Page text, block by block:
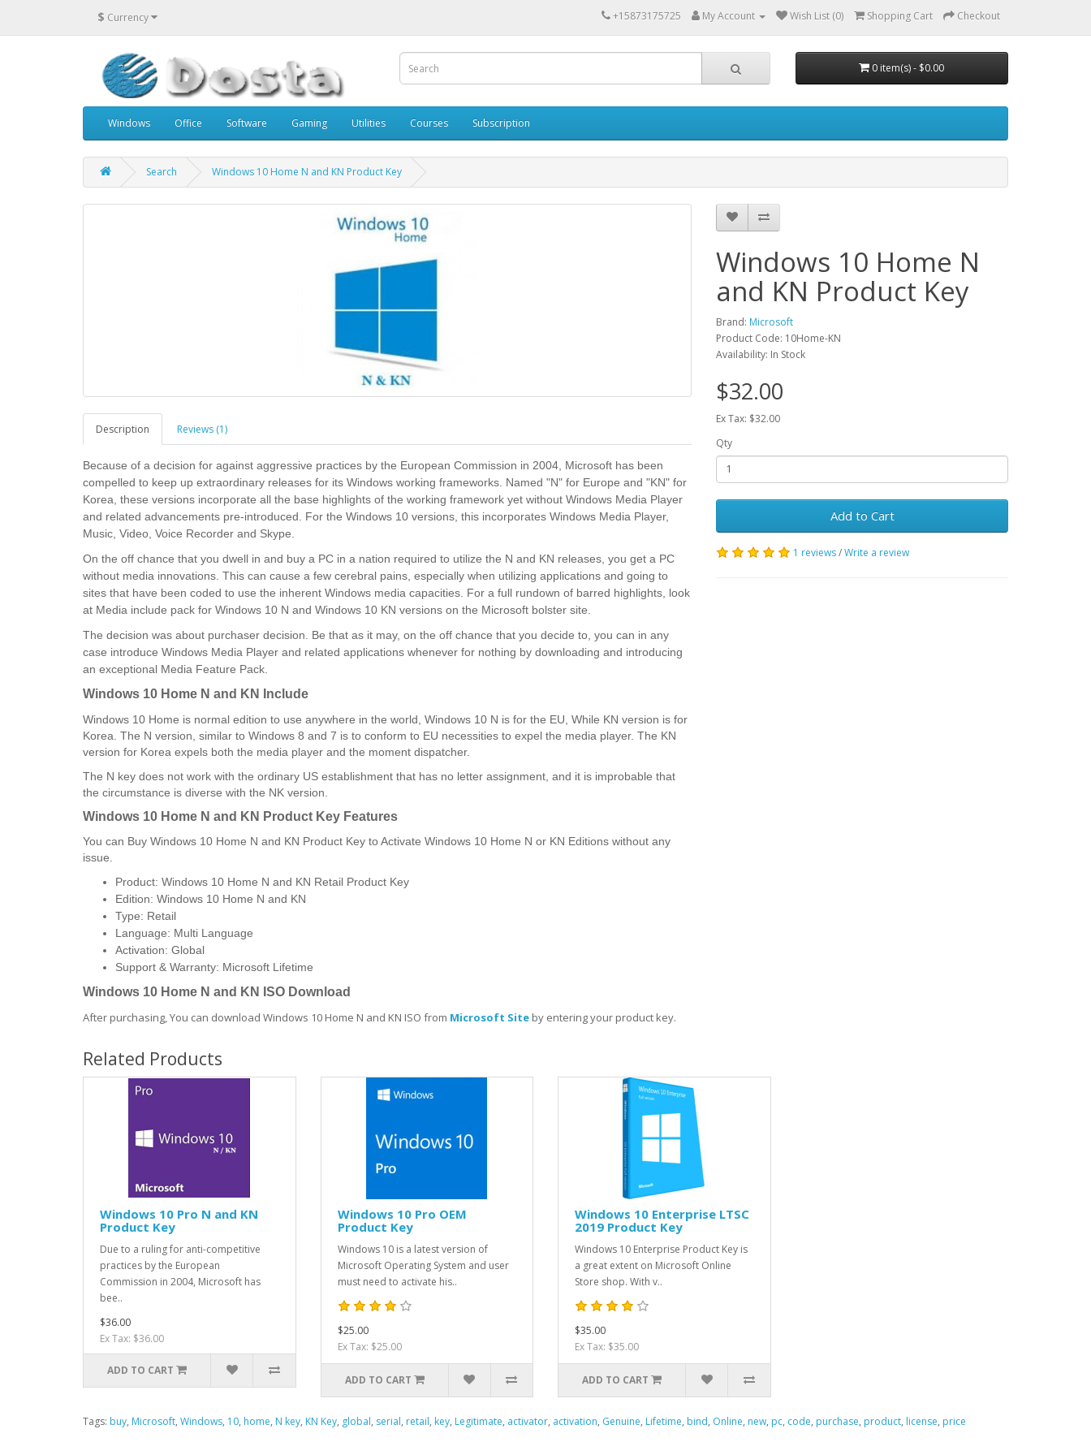
$ Currency +15873175725 My Account Wish List (0) Shopping Cart Checkout
0 item(s) - $0.00
Windows Office Software Gaming Utilities Courses Subscription
Search Windows 10 Home N and KN Product Key
Description Reviews (1)
Because of a decision for against aggressive practices by the European Commission in 2004, Microsoft has been
compelled to keep up extraordinary releases for its Windows working frameworks. Named "N" for Europe and "KN" for
Korea, these versions incorporate all the base highlights of the working framework yet without Windows Media Player
and related advancements pre-introduced. For the Windows 10 versions, this incorporates Windows Media Player,
Music, Video, Voice Recorder and Skype.
On the off chance that you dwell in and buy a PC in a nation required to utilize the N and KN releases, you get a PC
without media innovations. This can cause a few cerebral pains, especially when utilizing applications and going to
sites that have been coded to use the inherent Windows media capacities. For a full rundown of barred highlights, look
at Media include pack for Windows 10 N and Windows 10 KN versions on the Microsoft bolster site.
The decision was about purchaser decision. Be that as it may, on the off chance that you decide to, you can in any
case introduce Windows Media Player and related applications whenever for nothing by downloading and introducing
an exceptional Media Feature Pack.
Windows 10 Home N and KN Include
Windows 10 Home is normal edition to use anywhere in the world, Windows 10 N is for the EU, While KN version is for
Korea. The N version, similar to Windows 8 and 7 is to conform to EU necessities to expel the media player. The KN
version for Korea expels both the media player and the moment dispatcher.
The N key does not work with the ordinary US establishment that has no letter assignment, and it is improbable that
the circumstance is diverse with the NK version.
Windows 10 Home N and KN Product Key Features
You can Buy Windows 10 Home N and KN Product Key to Activate Windows 10 Home N or KN Editions without any
issue.
Product: Windows 10 Home N and KN Retail Product Key
Edition: Windows 10 Home N and KN
Type: Retail
Language: Multi Language
Activation: Global
Support & Warranty: Microsoft Lifetime
Windows 10 Home N and KN ISO Download
After purchasing, You can download Windows 10 Home N and KN ISO from Microsoft Site by entering your product key.
Windows 10 Home N
and KN Product Key
Brand: Microsoft
Product Code: 10Home-KN
Availability: In Stock
$32.00
Ex Tax: $32.00
Qty
Add to Cart
1 reviews/Write a review
Related Products
Windows 10 Pro N and KN
Product Key
Due to a ruling for anti-competitive
practices by the European
Commission in 2004, Microsoft has
bee..
$36.00
Ex Tax: $36.00
ADD TO CART
Windows 10 Pro OEM
Product Key
Windows 10 is a latest version of
Microsoft Operating System and user
must need to activate his..
$25.00
Ex Tax: $25.00
ADD TO CART
Windows 10 Enterprise LTSC
2019 Product Key
Windows 10 Enterprise Product Key is
a great extent on Microsoft Online
Store shop. With v..
$35.00
Ex Tax: $35.00
ADD TO CART
Tags: buy, Microsoft, Windows, 10, home, N key, KN Key, global, serial, retail, key, Legitimate, activator, activation, Genuine, Lifetime, bind, Online, new, pc, code, purchase, product, license, price